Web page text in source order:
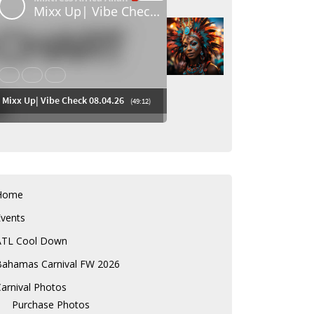
Cool Down
Carnival FW 2026
Photos
Purchase Photos